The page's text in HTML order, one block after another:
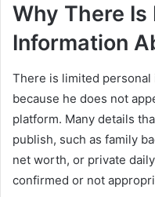
Why There Is
Information
There is limited personal
because he does not
platform. Many details
publish, such as family
net worth, or private
confirmed or not